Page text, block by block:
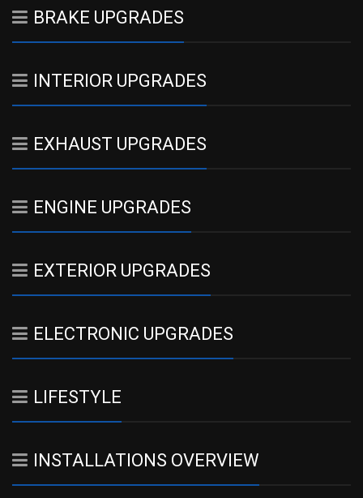
BRAKE UPGRADES
INTERIOR UPGRADES
EXHAUST UPGRADES
ENGINE UPGRADES
EXTERIOR UPGRADES
ELECTRONIC UPGRADES
LIFESTYLE
INSTALLATIONS OVERVIEW